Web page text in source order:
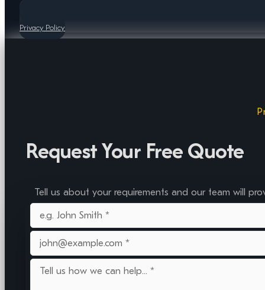
Privacy Policy
Request Your Free Quote
Tell us about your requirements and our team will